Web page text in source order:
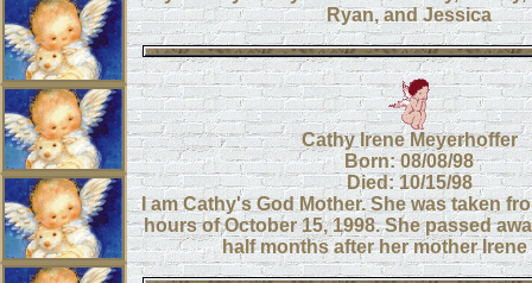
Ryan, and Jessica
Cathy Irene Meyerhoffer
Born: 08/08/98
Died: 10/15/98
I am Cathy's God Mother. She was taken
hours of October 15, 1998. She passed
half months after her mother